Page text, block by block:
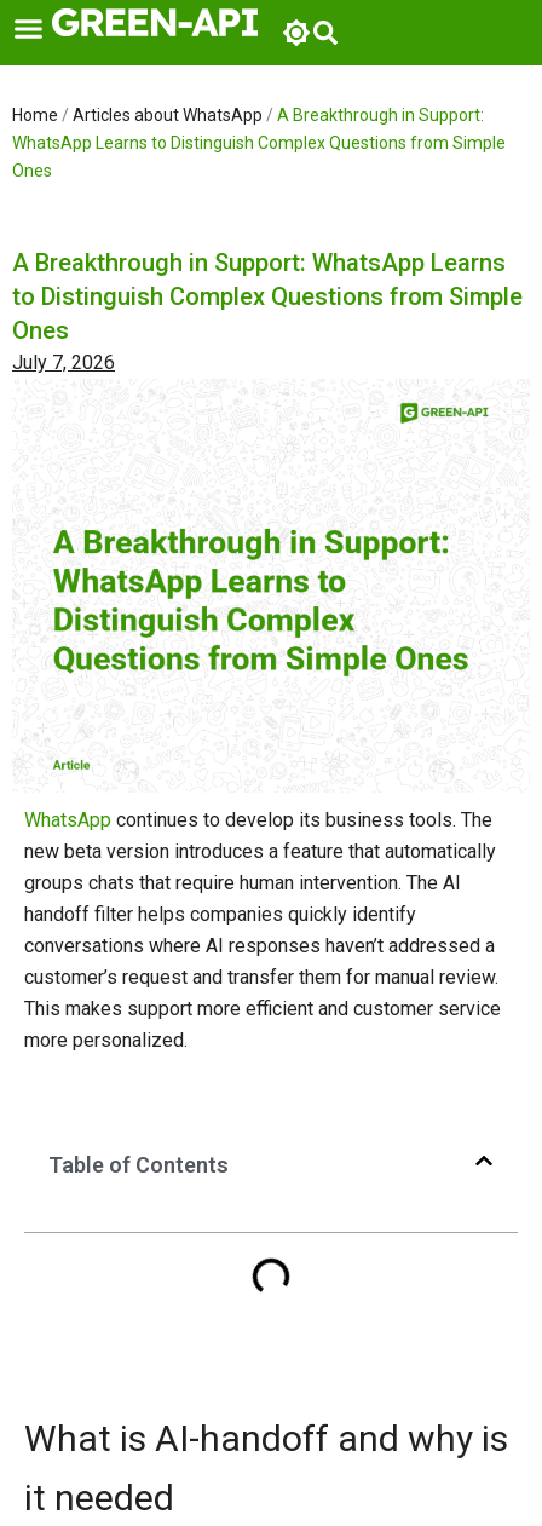
to
content
Home / Articles about WhatsApp / A Breakthrough in Support:
WhatsApp Learns to Distinguish Complex Questions from Simple
Ones
A Breakthrough in Support: WhatsApp Learns
to Distinguish Complex Questions from Simple
Ones
July 7, 2026
WhatsApp continues to develop its business tools. The
new beta version introduces a feature that automatically
groups chats that require human intervention. The AI ​​
handoff filter helps companies quickly identify
conversations where AI responses haven’t addressed a
customer’s request and transfer them for manual review.
This makes support more efficient and customer service
more personalized.
Table of Contents
What is AI-handoff and why is
it needed